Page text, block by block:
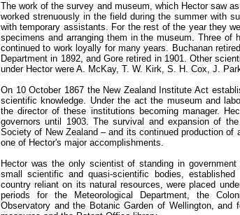
The work of the survey and museum, which Hector saw
worked strenuously in the field during the summer with
with temporary assistants. For the rest of the year they
specimens and arranging them in the museum. Three
continued to work loyally for many years. Buchanan
Department in 1892, and Gore retired in 1901. Other
under Hector were A. McKay, T. W. Kirk, S. H. Cox, J.
On 10 October 1867 the New Zealand Institute Act
scientific knowledge. Under the act the museum and
the director of these institutions becoming manager.
governors until 1903. The survival and expansion of
Society of New Zealand – and its continued production
one of Hector's major accomplishments.
Hector was the only scientist of standing in
small scientific and quasi-scientific bodies,
country reliant on its natural resources, were placed
periods for the Meteorological Department, the
Observatory and the Botanic Garden of Wellington,